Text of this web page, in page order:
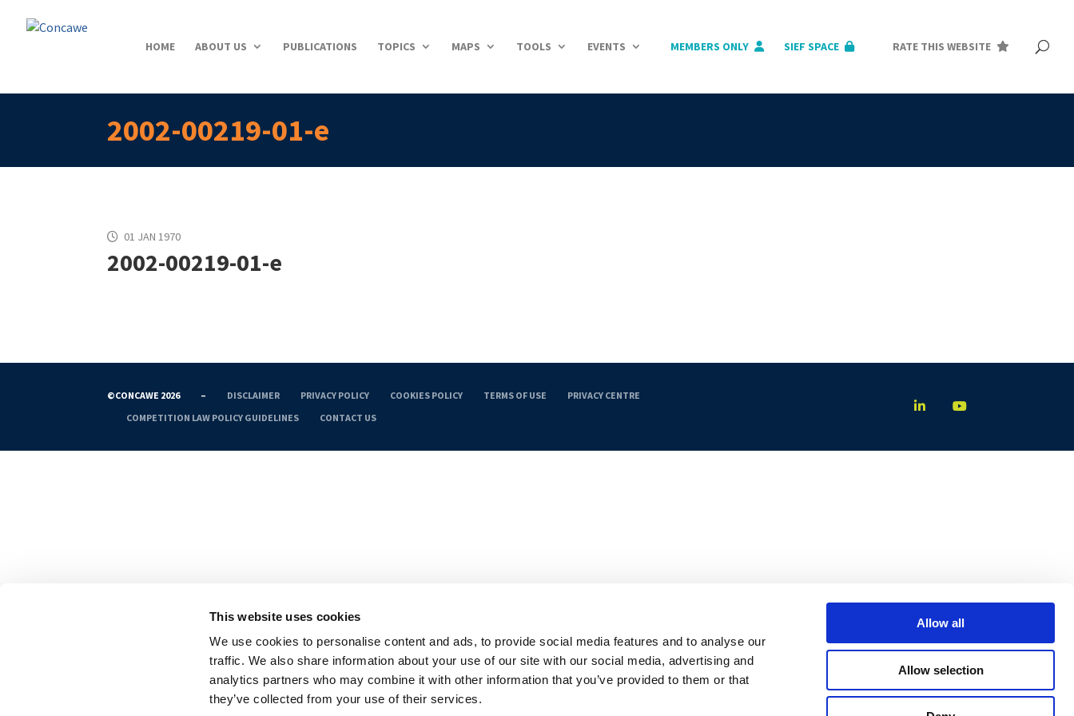
This website uses cookies
We use cookies to personalise content and ads, to provide social media features and to analyse our
traffic. We also share information about your use of our site with our social media, advertising and
analytics partners who may combine it with other information that you’ve provided to them or that
they’ve collected from your use of their services.
Allow all
Allow selection
HOME ABOUT US PUBLICATIONS TOPICS MAPS TOOLS EVENTS MEMBERS ONLY SIEF SPACE RATE THIS WEBSITE
2002-00219-01-e
01 JAN 1970
2002-00219-01-e
©CONCAWE 2026 – DISCLAIMER PRIVACY POLICY COOKIES POLICY TERMS OF USE
PRIVACY CENTRE
COMPETITION LAW POLICY GUIDELINES
CONTACT US